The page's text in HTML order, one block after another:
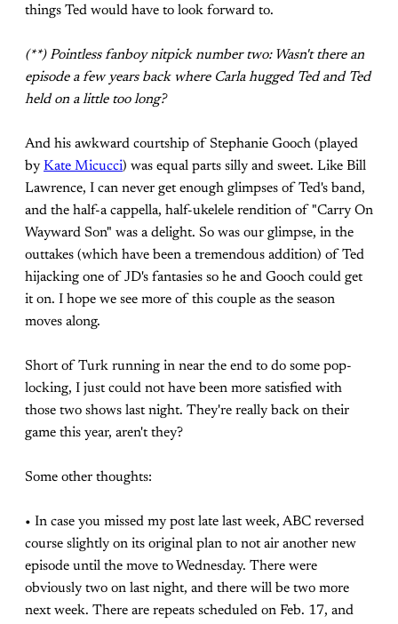
things Ted would have to look forward to.
(**) Pointless fanboy nitpick number two: Wasn't there an
episode a few years back where Carla hugged Ted and Ted
held on a little too long?
And his awkward courtship of Stephanie Gooch (played
by Kate Micucci) was equal parts silly and sweet. Like Bill
Lawrence, I can never get enough glimpses of Ted's band,
and the half-a cappella, half-ukelele rendition of "Carry On
Wayward Son" was a delight. So was our glimpse, in the
outtakes (which have been a tremendous addition) of Ted
hijacking one of JD's fantasies so he and Gooch could get
it on. I hope we see more of this couple as the season
moves along.
Short of Turk running in near the end to do some pop-
locking, I just could not have been more satisfied with
those two shows last night. They're really back on their
game this year, aren't they?
Some other thoughts:
• In case you missed my post late last week, ABC reversed
course slightly on its original plan to not air another new
episode until the move to Wednesday. There were
obviously two on last night, and there will be two more
next week. There are repeats scheduled on Feb. 17, and